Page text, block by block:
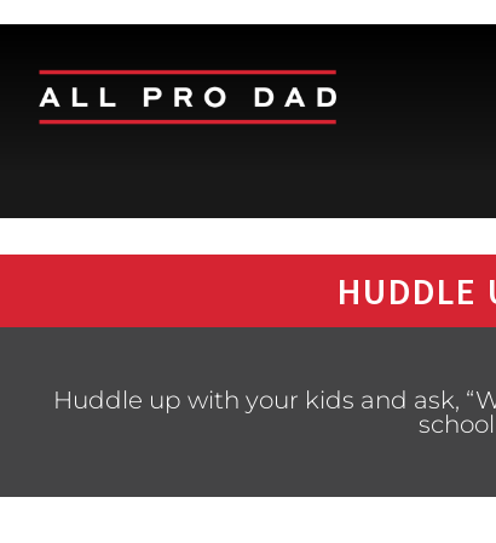
HUDDLE
Huddle up with your kids and ask,